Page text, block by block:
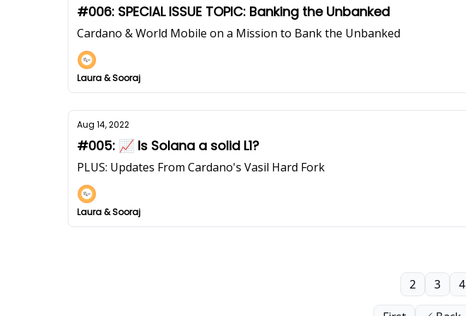
#006: SPECIAL ISSUE TOPIC: Banking the Unbanked
Cardano & World Mobile on a Mission to Bank the Unbanked
Laura & Sooraj
Aug 14, 2022
#005: 📈 Is Solana a solid L1?
PLUS: Updates From Cardano's Vasil Hard Fork
Laura & Sooraj
2 3 4